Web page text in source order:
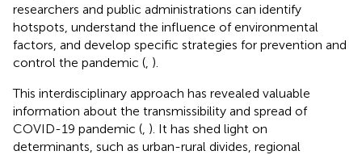
researchers and public administrations can identify
hotspots, understand the influence of environmental
factors, and develop specific strategies for prevention and
control the pandemic ( ).
This interdisciplinary approach has revealed valuable
information about the transmissibility and spread of
COVID-19 pandemic ( ). It has shed light on
determinants, such as urban-rural divides, regional